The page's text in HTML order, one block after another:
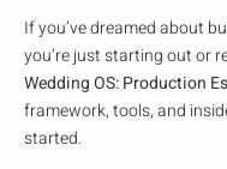
If you’ve dreamed about
you’re just starting out or
Wedding OS: Production
framework, tools, and
started.